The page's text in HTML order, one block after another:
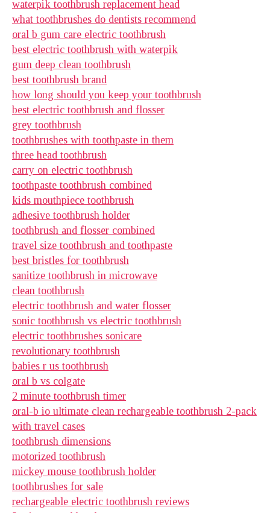
waterpik toothbrush replacement head
what toothbrushes do dentists recommend
oral b gum care electric toothbrush
best electric toothbrush with waterpik
gum deep clean toothbrush
best toothbrush brand
how long should you keep your toothbrush
best electric toothbrush and flosser
grey toothbrush
toothbrushes with toothpaste in them
three head toothbrush
carry on electric toothbrush
toothpaste toothbrush combined
kids mouthpiece toothbrush
adhesive toothbrush holder
toothbrush and flosser combined
travel size toothbrush and toothpaste
best bristles for toothbrush
sanitize toothbrush in microwave
clean toothbrush
electric toothbrush and water flosser
sonic toothbrush vs electric toothbrush
electric toothbrushes sonicare
revolutionary toothbrush
babies r us toothbrush
oral b vs colgate
2 minute toothbrush timer
oral-b io ultimate clean rechargeable toothbrush 2-pack
with travel cases
toothbrush dimensions
motorized toothbrush
mickey mouse toothbrush holder
toothbrushes for sale
rechargeable electric toothbrush reviews